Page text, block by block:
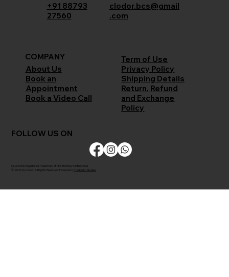
+91 88793
27560
clodor.bcs@gmail
.com
COMPANY
About Us
Book an
Appointment
Book a Video Call
Term of Use
Privacy Policy
Shipping Details
Return, Refund
and Exchange
Policy
FOLLOW US ON
CLODOR is Registered Trademark of M/s Bombay Cloth Stores
© 2026 by Clodor. All Rights Reserved. Powered by The Kaiko Studios